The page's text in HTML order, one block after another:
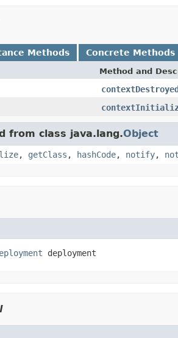
Methods Concrete Methods
Method and
from class java.lang.Object
, getClass , hashCode, notify,
deployment